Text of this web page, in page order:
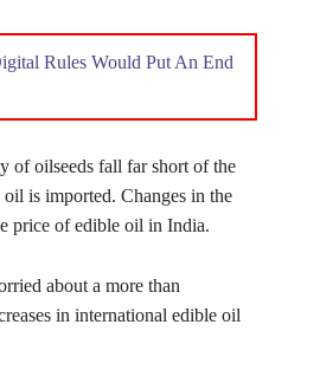
Rules Would Put An End
of oilseeds fall far short of the
is imported. Changes in the
price of edible oil in India.
about a more than
in international edible oil